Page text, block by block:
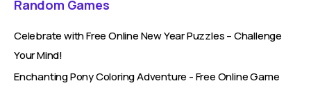
Random Games
Celebrate with Free Online New Year Puzzles – Challenge
Your Mind!
Enchanting Pony Coloring Adventure - Free Online Game